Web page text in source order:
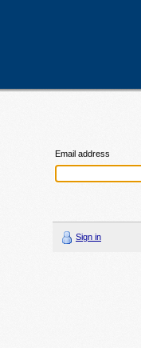
Email address
Sign in